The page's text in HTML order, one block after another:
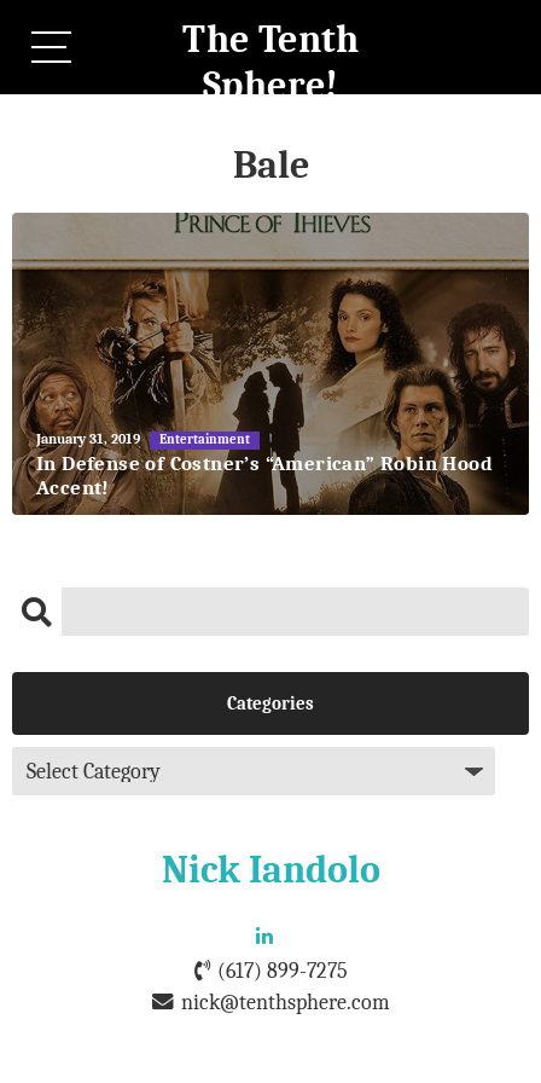
The Tenth
Sphere!
Bale
May
27,
2018
January 31, 2019 Entertainment
In Defense of Costner’s “American” Robin Hood
Accent!
Categories
Nick Iandolo
(617) 899-7275
nick@tenthsphere.com